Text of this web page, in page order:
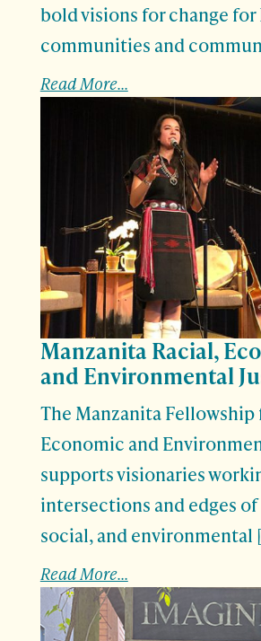
bold visions for change for
communities and
Read More...
Manzanita Racial,
and Environmental
The Manzanita Fellowship
Economic and
supports visionaries
intersections and edges
social, and environmental
Read More...